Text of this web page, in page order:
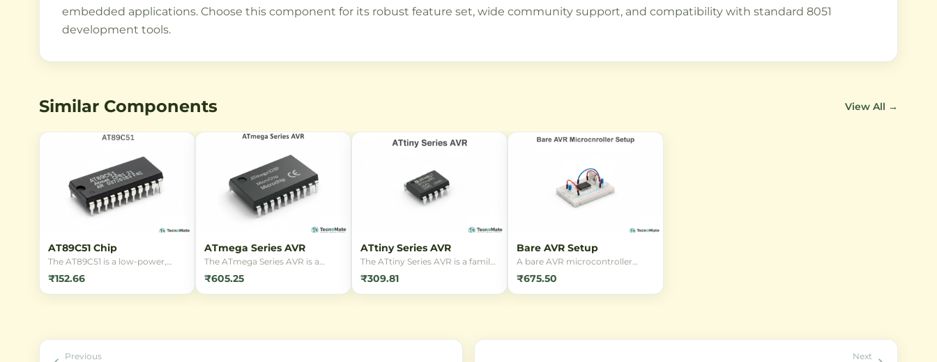
embedded applications. Choose this component for its robust feature set, wide community support, and compatibility with standard 8051
development tools.
Similar Components View All →
AT89C51 Chip
The AT89C51 is a low-power,
high-performance 8-bit
microcontroller with 4KB Flash
memory, ideal for embedded
₹152.66
ATmega Series AVR
The ATmega Series AVR is a
family of low-power, 8-bit RISC-
based microcontrollers from
Microchip. Popular for
features like timers, ADCs, and
₹605.25
ATtiny Series AVR
The ATtiny Series AVR is a family
of low-power, 8-bit
microcontrollers based on the
advanced RISC architecture.
efficient performance.
₹309.81
Bare AVR Setup
A bare AVR microcontroller
setup board for embedded
systems development. Ideal for
learning, prototyping, and
₹675.50
Previous Next